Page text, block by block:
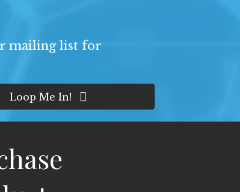
mailing list for
Loop Me In!